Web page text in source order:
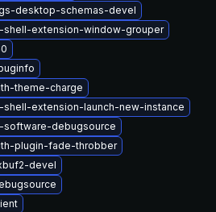
desktop-schemas-devel
shell-extension-window-grouper
theme-charge
shell-extension-launch-new-instance
software-debugsource
plugin-fade-throbber
devel